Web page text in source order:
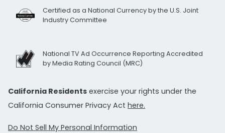
Certified as a National Currency by the U.S. Joint
Industry Committee
National TV Ad Occurrence Reporting Accredited
by Media Rating Council (MRC)
California Residents exercise your rights under the
California Consumer Privacy Act here.
Do Not Sell My Personal Information